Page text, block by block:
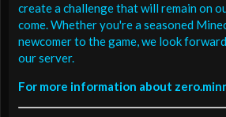
create a challenge that will remain on
come. Whether you're a seasoned
newcomer to the game, we look
our server.
For more information about